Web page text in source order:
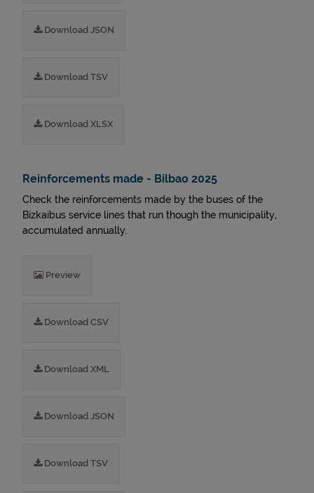
Download JSON
Download TSV
Download XLSX
Reinforcements made - Bilbao 2025
Check the reinforcements made by the buses of the
Bizkaibus service lines that run though the municipality,
accumulated annually.
Preview
Download CSV
Download XML
Download JSON
Download TSV